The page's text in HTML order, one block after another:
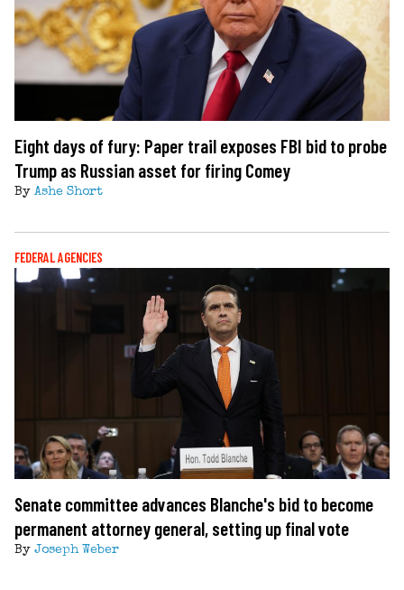
Eight days of fury: Paper trail exposes FBI bid to probe
Trump as Russian asset for firing Comey
By Ashe Short
FEDERAL AGENCIES
Senate committee advances Blanche's bid to become
permanent attorney general, setting up final vote
By Joseph Weber